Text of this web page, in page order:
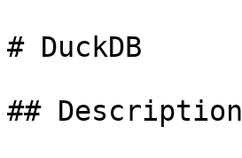
# DuckDB
## Description